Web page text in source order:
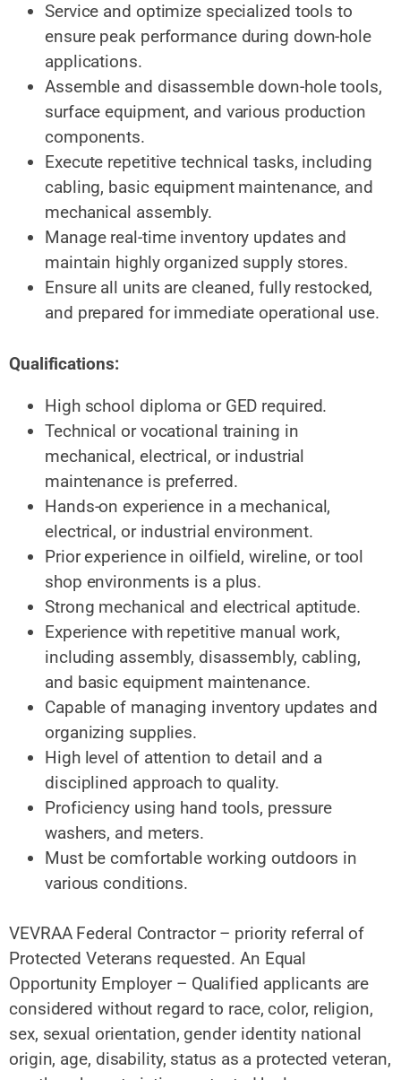
Service and optimize specialized tools to
ensure peak performance during down-hole
applications.
Assemble and disassemble down-hole tools,
surface equipment, and various production
components.
Execute repetitive technical tasks, including
cabling, basic equipment maintenance, and
mechanical assembly.
Manage real-time inventory updates and
maintain highly organized supply stores.
Ensure all units are cleaned, fully restocked,
and prepared for immediate operational use.
Qualifications:
High school diploma or GED required.
Technical or vocational training in
mechanical, electrical, or industrial
maintenance is preferred.
Hands-on experience in a mechanical,
electrical, or industrial environment.
Prior experience in oilfield, wireline, or tool
shop environments is a plus.
Strong mechanical and electrical aptitude.
Experience with repetitive manual work,
including assembly, disassembly, cabling,
and basic equipment maintenance.
Capable of managing inventory updates and
organizing supplies.
High level of attention to detail and a
disciplined approach to quality.
Proficiency using hand tools, pressure
washers, and meters.
Must be comfortable working outdoors in
various conditions.
VEVRAA Federal Contractor – priority referral of
Protected Veterans requested. An Equal
Opportunity Employer – Qualified applicants are
considered without regard to race, color, religion,
sex, sexual orientation, gender identity national
origin, age, disability, status as a protected veteran,